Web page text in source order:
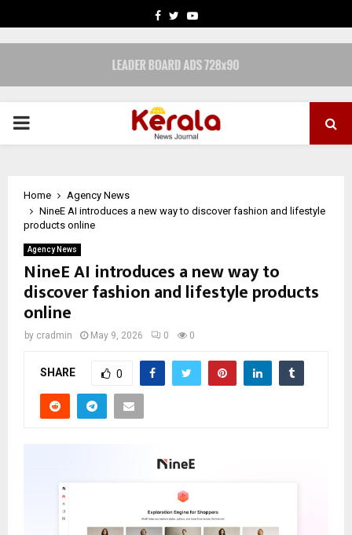
FACEBOOK
TWITTERYOUTUBE
PRIMARY
Home
Agency News
NineE AI introduces a new way to discover fashion and lifestyle
products online
Agency News
NineE AI introduces a new way to
discover fashion and lifestyle products
online
by cradmin May 9, 2026 0 0
SHARE 0